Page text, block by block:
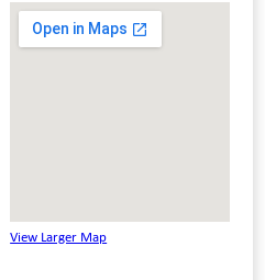
View Larger Map